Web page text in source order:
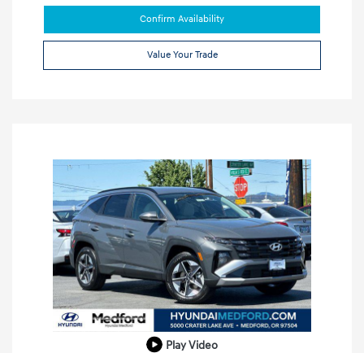
Confirm Availability
Value Your Trade
Play Video